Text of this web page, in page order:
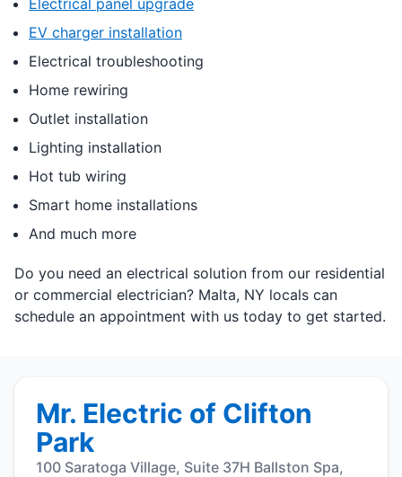
EV charger installation
Electrical troubleshooting
Home rewiring
Outlet installation
Lighting installation
Hot tub wiring
Smart home installations
And much more
Do you need an electrical solution from our residential
or commercial electrician? Malta, NY locals can
schedule an appointment with us today to get started.
Mr. Electric of Clifton
Park
100 Saratoga Village, Suite 37H Ballston Spa,